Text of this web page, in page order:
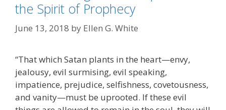
the Spirit of Prophecy
June 13, 2018 by Ellen G. White
“That which Satan plants in the heart—envy,
jealousy, evil surmising, evil speaking,
impatience, prejudice, selfishness, covetousness,
and vanity—must be uprooted. If these evil